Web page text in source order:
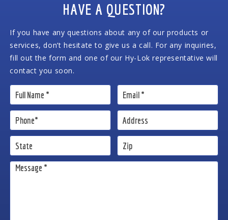
HAVE A QUESTION?
If you have any questions about any of our products or
services, don’t hesitate to give us a call. For any inquiries,
fill out the form and one of our Hy-Lok representative will
contact you soon.